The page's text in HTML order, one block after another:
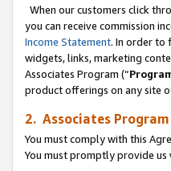
When our customers click
you can receive commission
Income Statement. In order to
widgets, links, marketing
Associates Program (“
product offerings on any site
2. Associates
You must comply with this
You must promptly provide